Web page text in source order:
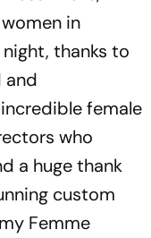
in
thanks to
and
female
who
a huge thank
custom
Femme